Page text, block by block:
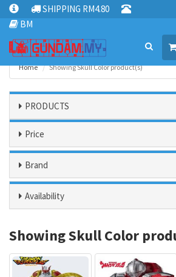
SHIPPING RM4.80
BM
Home Showing Skull Color product(s)
PRODUCTS
Price
Brand
Availability
Showing Skull Color